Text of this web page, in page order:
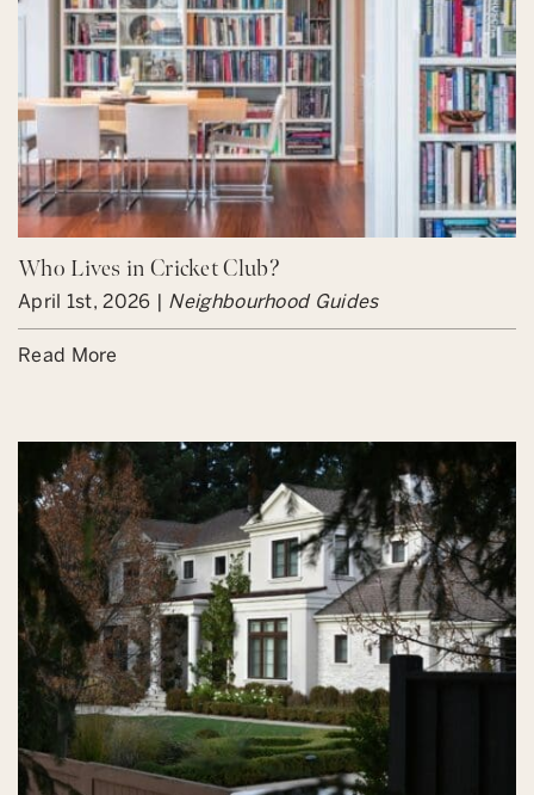
Who Lives in Cricket Club?
April 1st, 2026 | Neighbourhood Guides
Read More